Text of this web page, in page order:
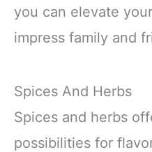
you can elevate
impress family and
Spices And Herbs
Spices and herbs
possibilities for